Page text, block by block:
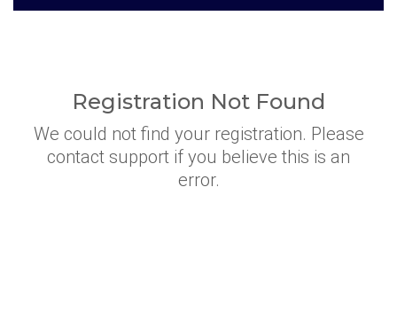
Registration Not Found
We could not find your registration. Please
contact support if you believe this is an
error.